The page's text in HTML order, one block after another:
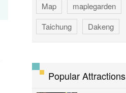
Map
maplegarden
Taichung
Dakeng
Popular Attractions